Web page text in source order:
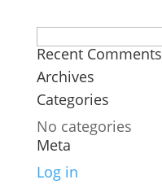
Search
for:
Recent Comments
Archives
Categories
No categories
Meta
Log in